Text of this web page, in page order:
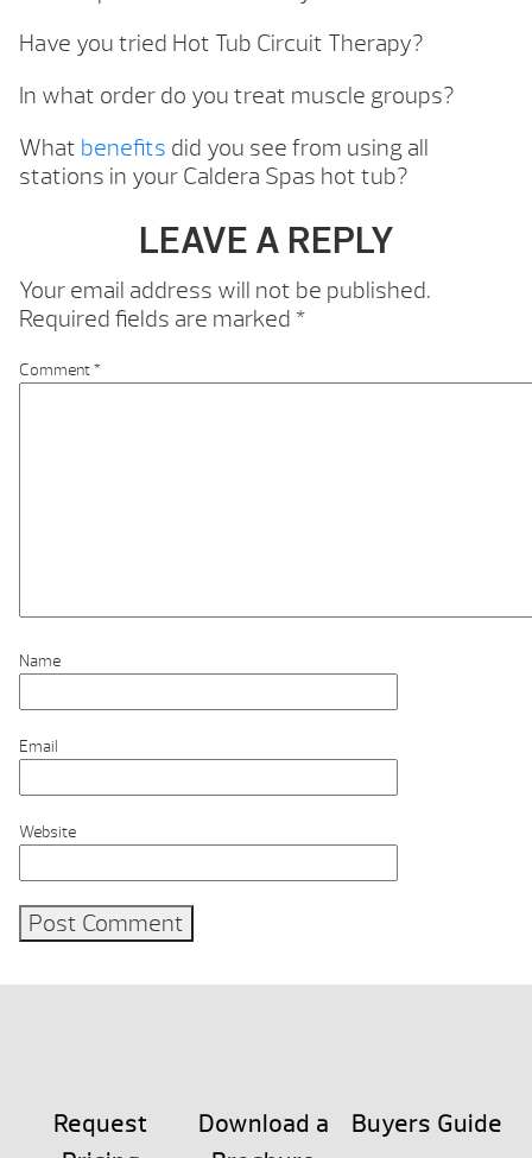
Have you tried Hot Tub Circuit Therapy?
In what order do you treat muscle groups?
What benefits did you see from using all
stations in your Caldera Spas hot tub?
LEAVE A REPLY
Your email address will not be published.
Required fields are marked *
Comment*
Name
Email
Website
Request
Download a
Buyers Guide